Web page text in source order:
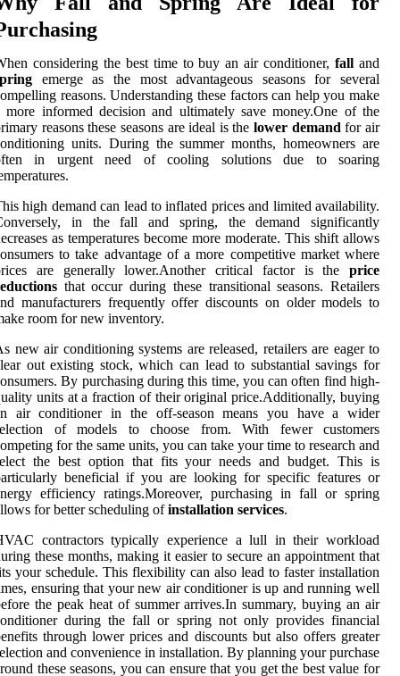
considering the best time to buy an air conditioner,fall and
emerge as the most advantageous seasons for several
reasons. Understanding these factors can help you make
more informed decision and ultimately save money.One of the
reasons these seasons are ideal is thelower demand for air
units. During the summer months, homeowners are
in urgent need of cooling solutions due to soaring
high demand can lead to inflated prices and limited availability.
in the fall and spring, the demand significantly
as temperatures become more moderate. This shift allows
to take advantage of a more competitive market where
are generally lower.Another critical factor is the price
that occur during these transitional seasons. Retailers
manufacturers frequently offer discounts on older models to
room for new inventory.
new air conditioning systems are released, retailers are eager to
out existing stock, which can lead to substantial savings for
By purchasing during this time, you can often find high-
units at a fraction of their original price.Additionally, buying
air conditioner in the off-season means you have a wider
of models to choose from. With fewer customers
for the same units, you can take your time to research and
the best option that fits your needs and budget. This is
beneficial if you are looking for specific features or
efficiency ratings.Moreover, purchasing in fall or spring
for better scheduling ofinstallation services.
contractors typically experience a lull in their workload
these months, making it easier to secure an appointment that
your schedule. This flexibility can also lead to faster installation
ensuring that your new air conditioner is up and running well
the peak heat of summer arrives.In summary, buying an air
during the fall or spring not only provides financial
through lower prices and discounts but also offers greater
and convenience in installation. By planning your purchase
these seasons, you can ensure that you get the best value for